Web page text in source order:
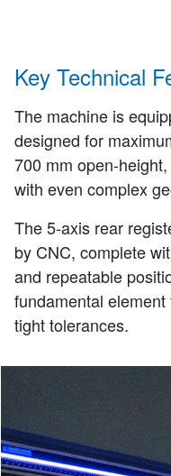
Key Technical
The machine is
designed for
700 mm open-
with even complex
The 5-axis rear
by CNC, complete
and repeatable
fundamental
tight tolerances.